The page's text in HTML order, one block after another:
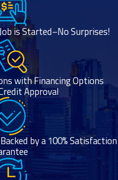
is Started–No Surprises!
with Financing Options
Approval
by a 100% Satisfaction